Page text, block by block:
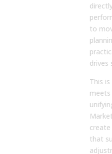
to
drives
This
that